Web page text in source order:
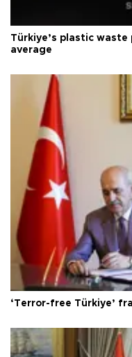
Türkiye’s plastic waste
average
‘Terror-free Türkiye’